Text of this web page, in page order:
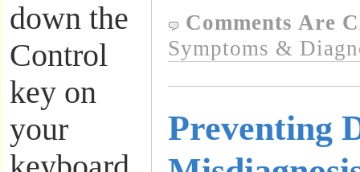
down the
Control
key on
your
Comments Are
Symptoms &
Preventing